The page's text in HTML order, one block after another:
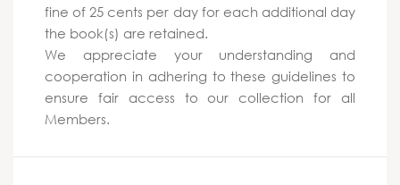
fine of 25 cents per day for each additional day
the book(s) are retained.
We appreciate your understanding and
cooperation in adhering to these guidelines to
ensure fair access to our collection for all
Members.